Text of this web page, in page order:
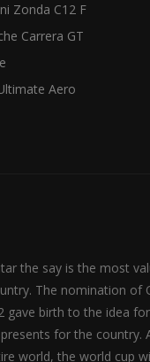
Zonda C12 F
Carrera GT
Aero
the say is the most
The nomination of
gave birth to the idea
for the country.
world, the world cup